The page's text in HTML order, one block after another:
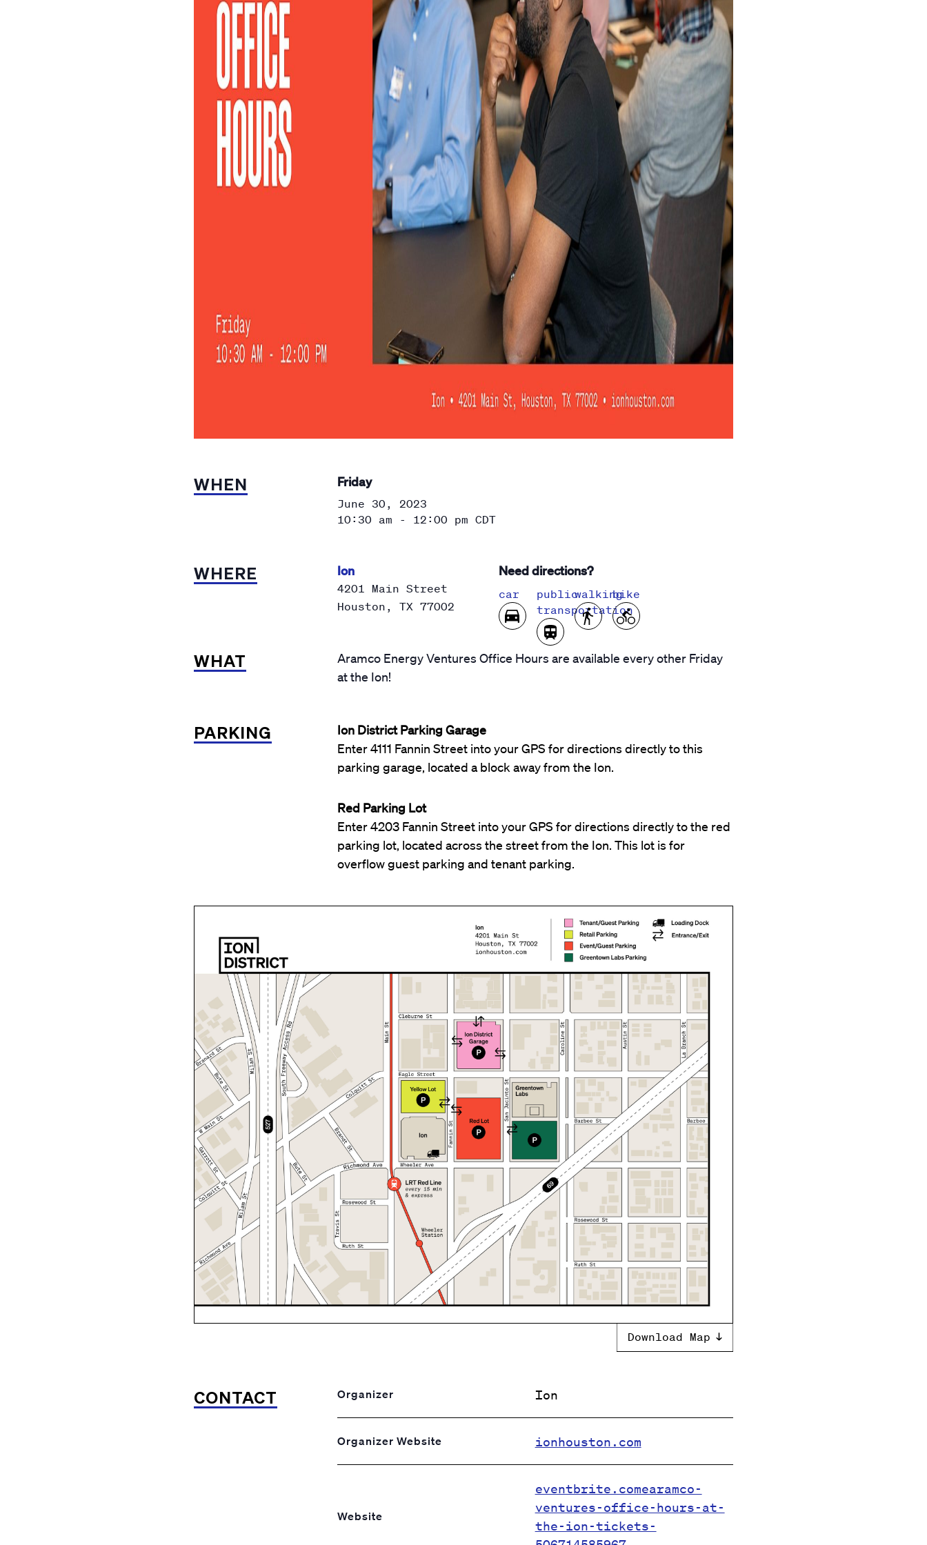
WHEN Friday
June 30, 2023
10:30 am - 12:00 pm CDT
WHERE Ion
4201 Main Street
Houston , TX 77002
Need directions?
car
public
transportation
walkingbike
WHAT
Aramco Energy Ventures Office Hours are available every other Friday
at the Ion!
PARKING
Ion District Parking Garage
Enter 4111 Fannin Street into your GPS for directions directly to this
parking garage, located a block away from the Ion.
Red Parking Lot
Enter 4203 Fannin Street into your GPS for directions directly to the red
parking lot, located across the street from the Ion. This lot is for
overflow guest parking and tenant parking.
Download Map
CONTACT Organizer Ion
Organizer Website ionhouston.com
Website
eventbrite.comearamco-
ventures-office-hours-at-
the-ion-tickets-